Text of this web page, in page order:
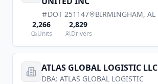
DOT 251147 BIRMINGHAM, AL
2,266
Units
2,829
Drivers
ATLAS GLOBAL LOGISTIC LLC
DBA: ATLAS GLOBAL LOGISTIC